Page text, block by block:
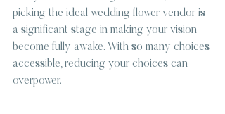
picking the ideal wedding flower vendor is
a significant stage in making your vision
become fully awake. With so many choices
accessible, reducing your choices can
overpower.